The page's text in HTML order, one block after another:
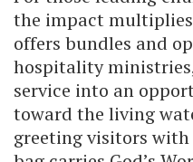
the impact
offers bundles and
hospitality
service into an
toward the living
greeting visitors with